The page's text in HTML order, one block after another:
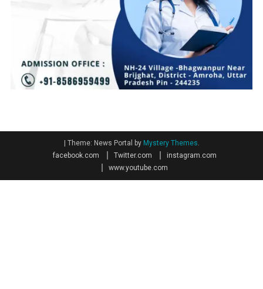
Theme: News Portal by Mystery Themes.
facebook.com
Twitter.com
instagram.com
www.youtube.com